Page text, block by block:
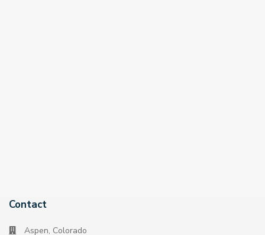
Contact
Aspen, Colorado